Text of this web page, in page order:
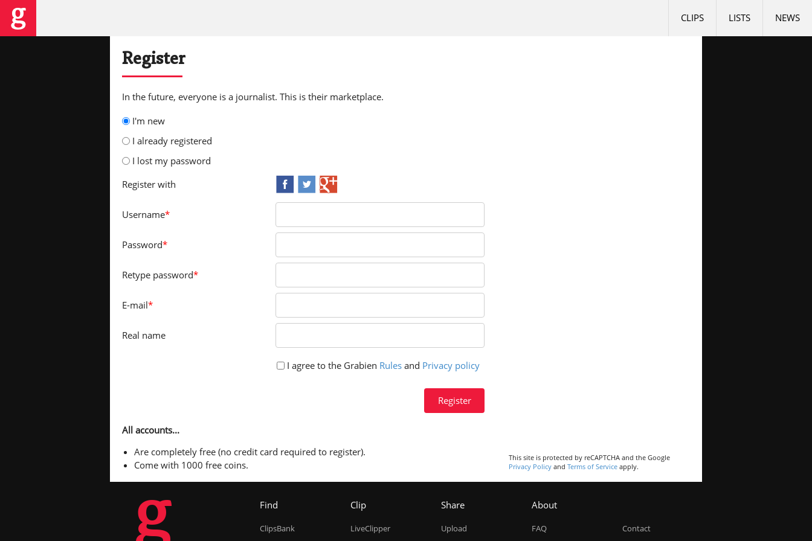
NEWS
LISTS
CLIPS
Register
In the future, everyone is a journalist. This is their marketplace.
I'm new
I already registered
I lost my password
Register with
Username*
Password*
Retype password*
E-mail*
Real name
I agree to the Grabien Rules and Privacy policy
Register
All accounts...
Are completely free (no credit card required to register).
Come with 1000 free coins.
This site is protected by reCAPTCHA and the Google
Privacy Policy and Terms of Service apply.
g Find
ClipsBank
Clip
LiveClipper
Share
Upload
About
FAQ Contact